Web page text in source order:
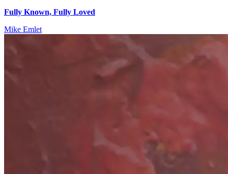
Fully Known, Fully Loved
Mike Emlet